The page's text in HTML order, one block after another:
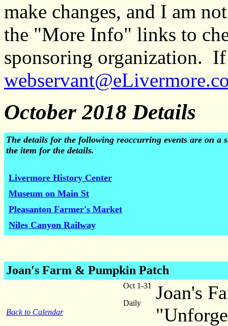
make changes, and I am
the "More Info" links to
sponsoring organization.
October 2018 Details
The details for the following reoccurring events are on a
the item for the details.
Livermore History Center
Museum on Main St
Pleasanton Farmer's Market
Niles Canyon Railway
Joan's Farm & Pumpkin Patch
Back to Calendar
Oct 1-31
Daily
Joan's